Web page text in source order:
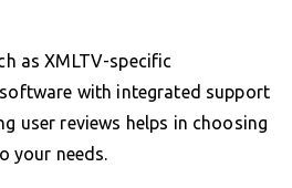
as XMLTV-specific
with integrated support
user reviews helps in choosing
your needs.